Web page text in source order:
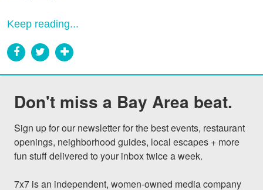
Keep reading...
Don't miss a Bay Area beat.
Sign up for our newsletter for the best events, restaurant
openings, neighborhood guides, local escapes + more
fun stuff delivered to your inbox twice a week.
7x7 is an independent, women-owned media company